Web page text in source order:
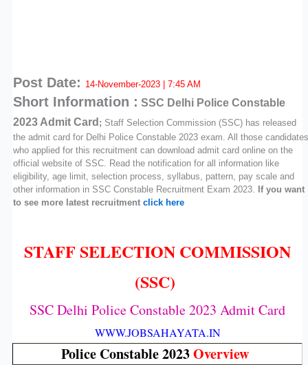
Post Date: 14-November-2023 | 7:45 AM
Short Information : SSC Delhi Police Constable
2023 Admit Card ; Staff Selection Commission (SSC) has released
the admit card for Delhi Police Constable 2023 exam. All those candidates
who applied for this recruitment can download admit card online on the
official website of SSC. Read the notification for all information like
eligibility, age limit, selection process, syllabus, pattern, pay scale and
other information in SSC Constable Recruitment Exam 2023.
If you want
to see more latest recruitment click here
STAFF SELECTION COMMISSION
(SSC)
SSC Delhi Police Constable 2023 Admit Card
WWW.JOBSAHAYATA.IN
Police Constable 2023Overview